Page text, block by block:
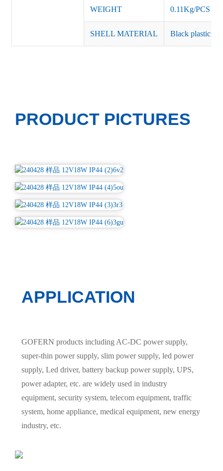
WEIGHT 0.11Kg/PCS
SHELL MATERIAL Black plastic or
PRODUCT PICTURES
APPLICATION
GOFERN products including AC-DC power supply,
super-thin power supply, slim power supply, led power
supply, Led driver, battery backup power supply, UPS,
power adapter, etc. are widely used in industry
equipment, security system, telecom equipment, traffic
system, home appliance, medical equipment, new energy
industry, etc.